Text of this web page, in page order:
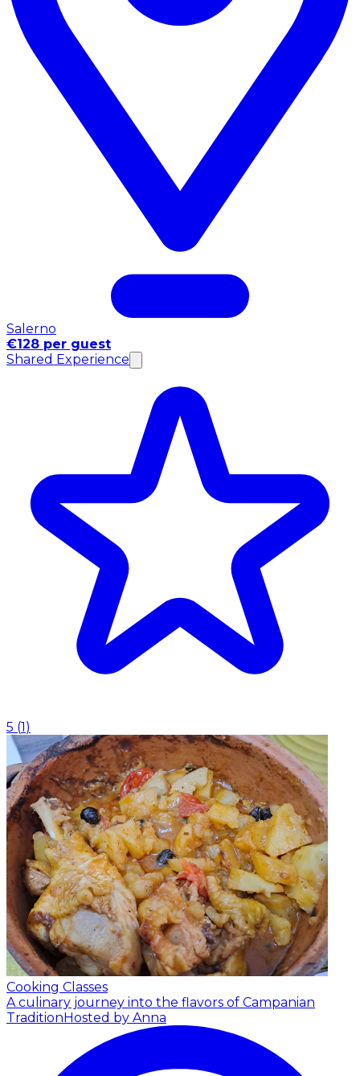
Salerno
€128 per guest
Shared Experience
5 (1 )
Cooking Classes
A culinary journey into the flavors of Campanian
Tradition Hosted by Anna